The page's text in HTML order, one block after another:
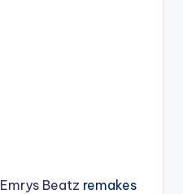
Emrys Beatz remakes